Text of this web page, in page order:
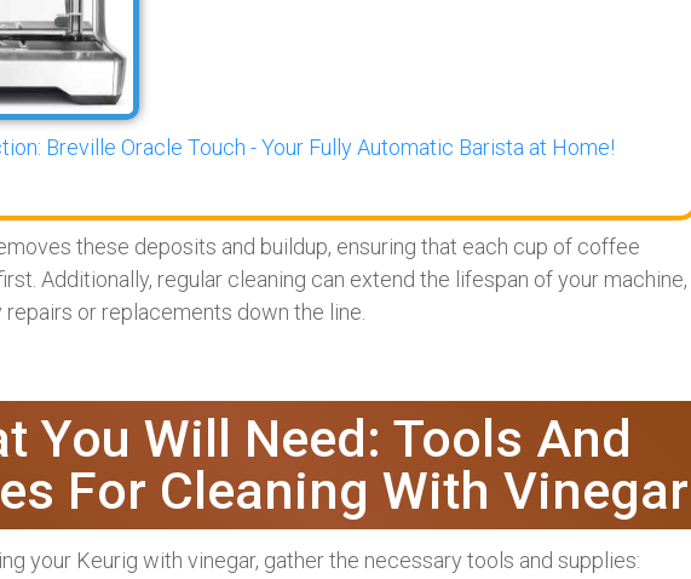
Breville Oracle Touch - Your Fully Automatic Barista at Home!
these deposits and buildup, ensuring that each cup of coffee
Additionally, regular cleaning can extend the lifespan of your machine,
or replacements down the line.
You Will Need: Tools And
For Cleaning With Vinegar
your Keurig with vinegar, gather the necessary tools and supplies: